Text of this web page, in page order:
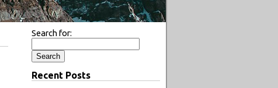
Search for:
Recent Posts